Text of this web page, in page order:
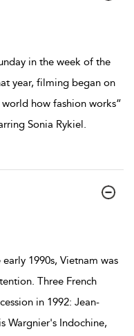
in the week of the
year, filming began on
how fashion works”
Sonia Rykiel.
1990s, Vietnam was
Three French
in 1992: Jean-
Wargnier's Indochine,